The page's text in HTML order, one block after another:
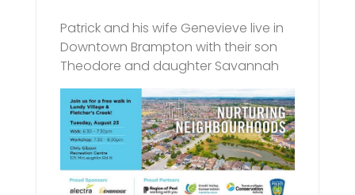
Patrick and his wife Genevieve live in
Downtown Brampton with their son
Theodore and daughter Savannah